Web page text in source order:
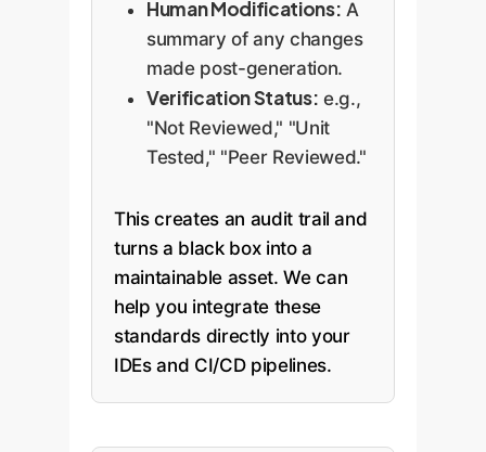
Human Modifications: A
summary of any changes
made post-generation.
Verification Status: e.g.,
"Not Reviewed," "Unit
Tested," "Peer Reviewed."
This creates an audit trail and
turns a black box into a
maintainable asset. We can
help you integrate these
standards directly into your
IDEs and CI/CD pipelines.